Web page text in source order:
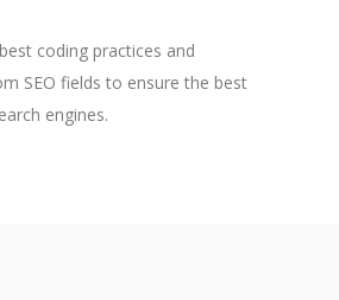
coding practices and
SEO fields to ensure the best
engines.